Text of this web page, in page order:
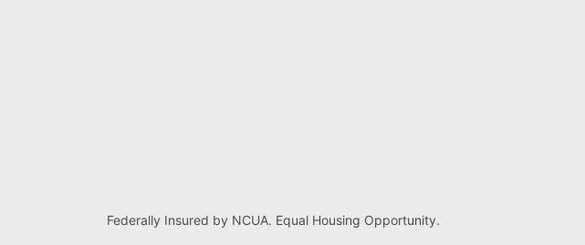
Federally Insured by NCUA. Equal Housing Opportunity.